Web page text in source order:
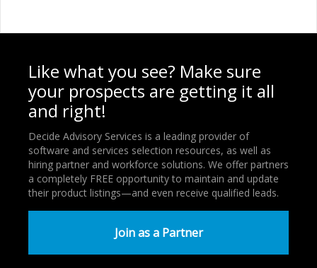
Like what you see? Make sure
your prospects are getting it all
and right!
Decide Advisory Services is a leading provider of
software and services selection resources, as well as
hiring partner and workforce solutions. We offer partners
a completely FREE opportunity to maintain and update
their product listings—and even receive qualified leads.
Join as a Partner